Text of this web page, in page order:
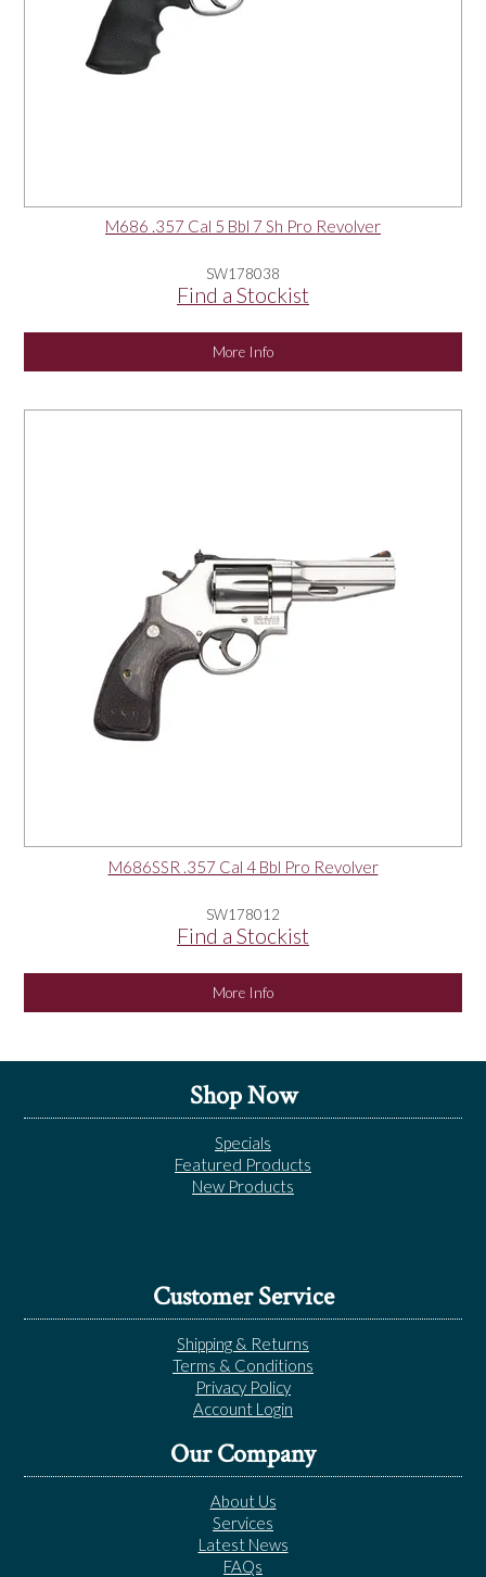
M686 .357 Cal 5 Bbl 7 Sh Pro Revolver
SW178038
Find a Stockist
More Info
M686SSR .357 Cal 4 Bbl Pro Revolver
SW178012
Find a Stockist
More Info
Shop Now
Specials
Featured Products
New Products
Customer Service
Shipping & Returns
Terms & Conditions
Privacy Policy
Account Login
Our Company
About Us
Services
Latest News
FAQs